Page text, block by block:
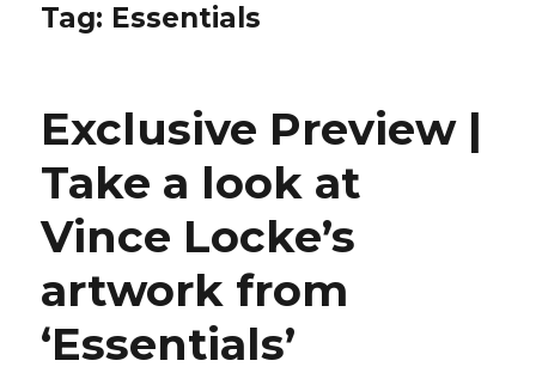
Tag: Essentials
Exclusive Preview |
Take a look at
Vince Locke’s
artwork from
‘Essentials’